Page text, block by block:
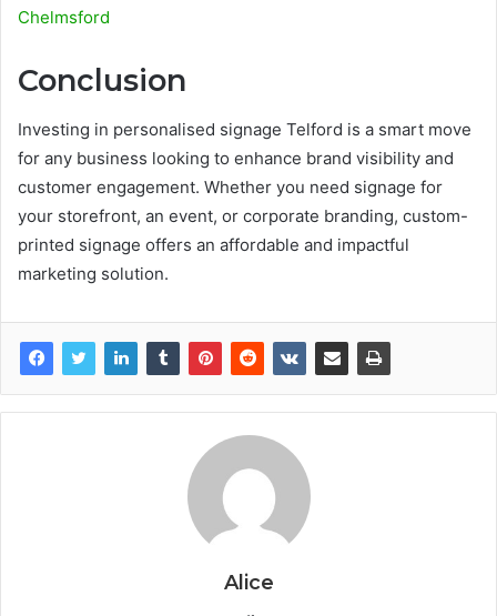
Chelmsford
Conclusion
Investing in personalised signage Telford is a smart move
for any business looking to enhance brand visibility and
customer engagement. Whether you need signage for
your storefront, an event, or corporate branding, custom-
printed signage offers an affordable and impactful
marketing solution.
Alice